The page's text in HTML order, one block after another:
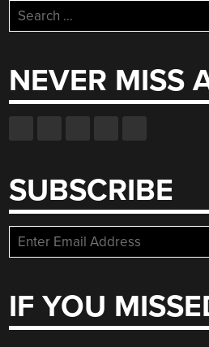
Search
for:
NEVER MISS
SUBSCRIBE
IF YOU